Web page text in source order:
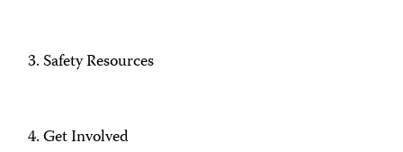
Safety Resources
Get Involved